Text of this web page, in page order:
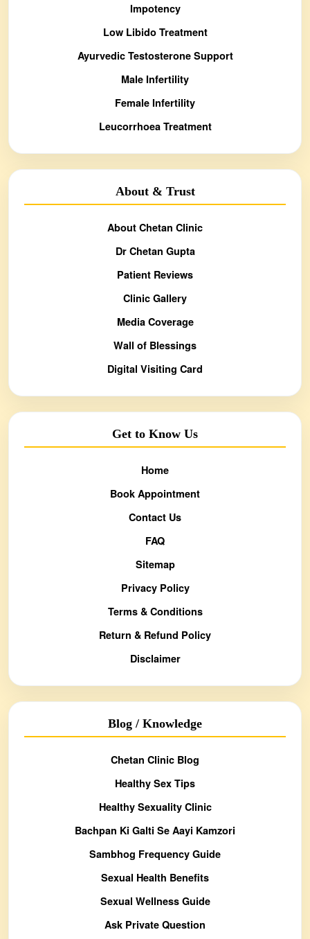
Impotency
Low Libido Treatment
Ayurvedic Testosterone Support
Male Infertility
Female Infertility
Leucorrhoea Treatment
About & Trust
About Chetan Clinic
Dr Chetan Gupta
Patient Reviews
Clinic Gallery
Media Coverage
Wall of Blessings
Digital Visiting Card
Get to Know Us
Home
Book Appointment
Contact Us
FAQ
Sitemap
Privacy Policy
Terms & Conditions
Return & Refund Policy
Disclaimer
Blog / Knowledge
Chetan Clinic Blog
Healthy Sex Tips
Healthy Sexuality Clinic
Bachpan Ki Galti Se Aayi Kamzori
Sambhog Frequency Guide
Sexual Health Benefits
Sexual Wellness Guide
Ask Private Question